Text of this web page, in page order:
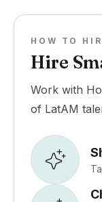
HOW TO
Hire
Work with
of LatAM